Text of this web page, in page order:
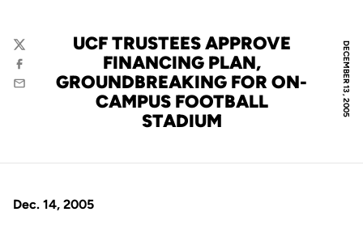
DECEMBER 13, 2005
UCF TRUSTEES APPROVE
FINANCING PLAN,
GROUNDBREAKING FOR ON-
CAMPUS FOOTBALL
STADIUM
Twitter
Facebook
Email
Dec. 14, 2005